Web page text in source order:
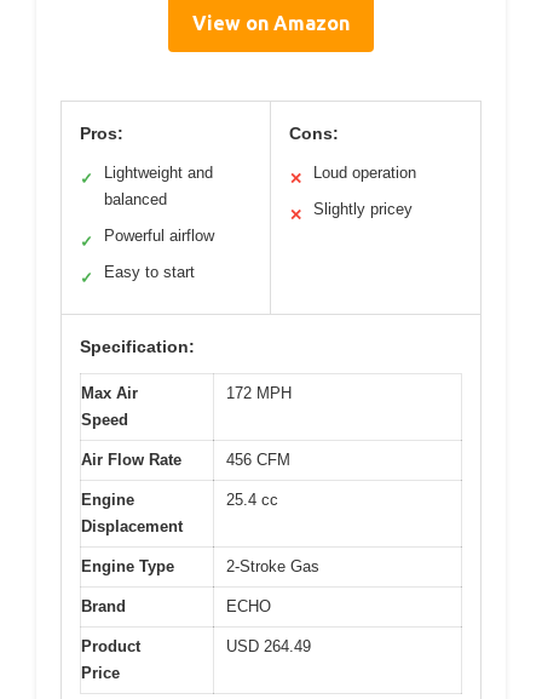
View on Amazon
Pros:
✓
Lightweight and
balanced
✓ Powerful airflow
✓ Easy to start
Cons:
✕ Loud operation
✕ Slightly pricey
Specification:
Max Air
Speed
172 MPH
Air Flow Rate 456 CFM
Engine
Displacement
25.4 cc
Engine Type 2-Stroke Gas
Brand ECHO
Product
Price
USD 264.49